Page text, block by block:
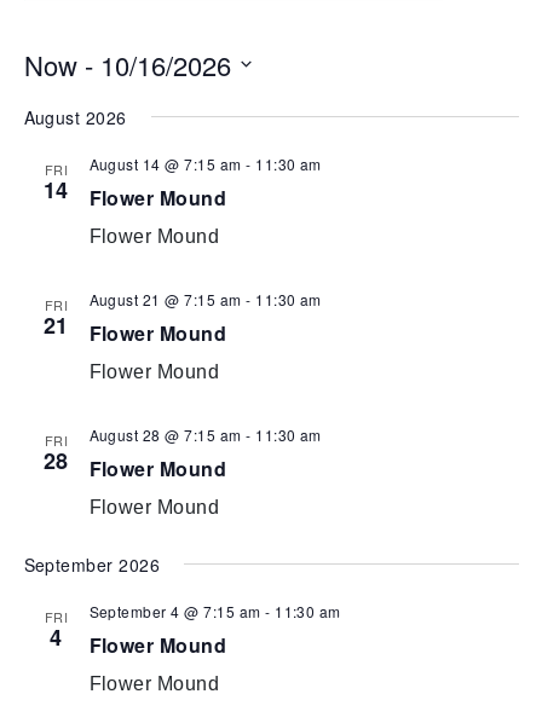
Now - 10/16/2026
date.
August 2026
FRI
14
August 14 @ 7:15 am - 11:30 am
Flower Mound
Flower Mound
FRI
21
August 21 @ 7:15 am - 11:30 am
Flower Mound
Flower Mound
FRI
28
August 28 @ 7:15 am - 11:30 am
Flower Mound
Flower Mound
September 2026
FRI
4
September 4 @ 7:15 am - 11:30 am
Flower Mound
Flower Mound